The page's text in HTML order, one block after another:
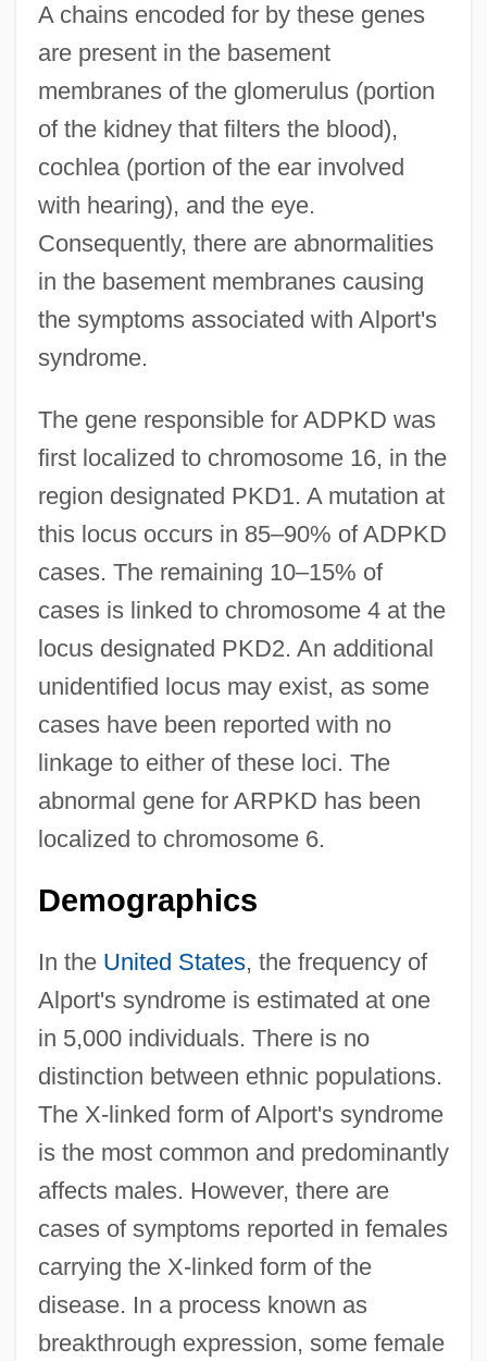
A chains encoded for by these genes
are present in the basement
membranes of the glomerulus (portion
of the kidney that filters the blood),
cochlea (portion of the ear involved
with hearing), and the eye.
Consequently, there are abnormalities
in the basement membranes causing
the symptoms associated with Alport's
syndrome.
The gene responsible for ADPKD was
first localized to chromosome 16, in the
region designated PKD1. A mutation at
this locus occurs in 85–90% of ADPKD
cases. The remaining 10–15% of
cases is linked to chromosome 4 at the
locus designated PKD2. An additional
unidentified locus may exist, as some
cases have been reported with no
linkage to either of these loci. The
abnormal gene for ARPKD has been
localized to chromosome 6.
Demographics
In the United States, the frequency of
Alport's syndrome is estimated at one
in 5,000 individuals. There is no
distinction between ethnic populations.
The X-linked form of Alport's syndrome
is the most common and predominantly
affects males. However, there are
cases of symptoms reported in females
carrying the X-linked form of the
disease. In a process known as
breakthrough expression, some female